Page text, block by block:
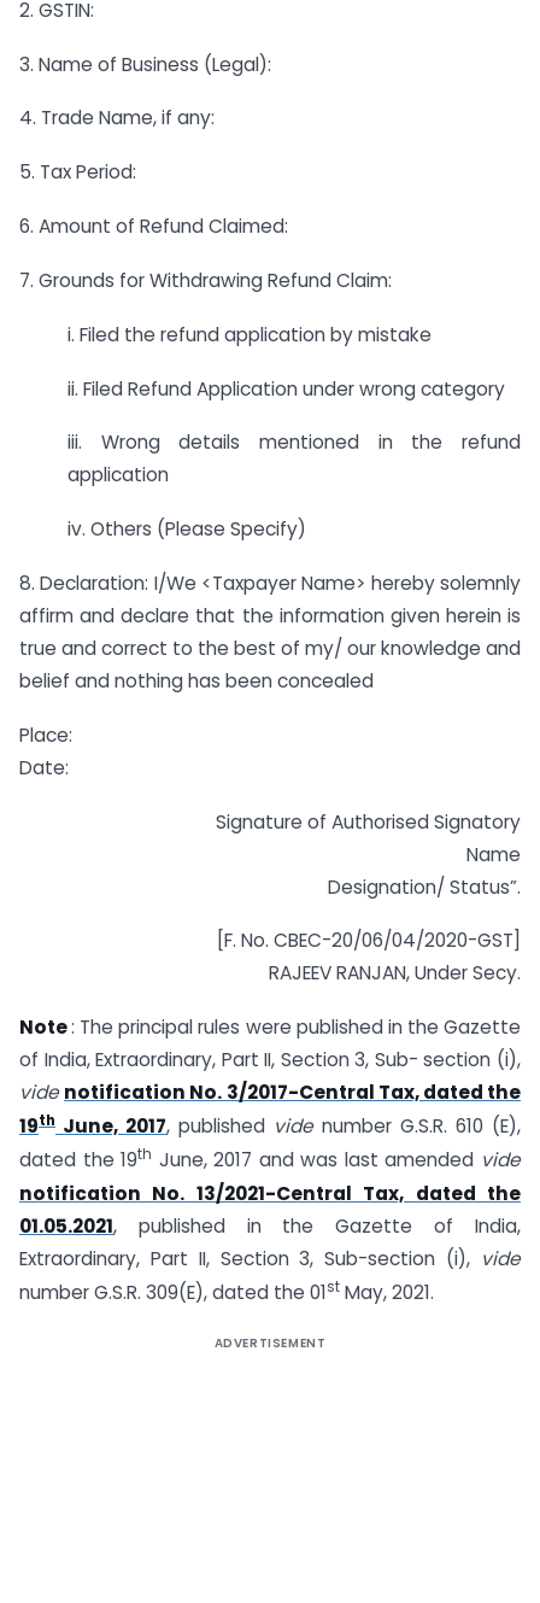
2. GSTIN:
3. Name of Business (Legal):
4. Trade Name, if any:
5. Tax Period:
6. Amount of Refund Claimed:
7. Grounds for Withdrawing Refund Claim:
i. Filed the refund application by mistake
ii. Filed Refund Application under wrong category
iii. Wrong details mentioned in the refund
application
iv. Others (Please Specify)
8. Declaration: I/We <Taxpayer Name> hereby solemnly
affirm and declare that the information given herein is
true and correct to the best of my/ our knowledge and
belief and nothing has been concealed
Place:
Date:
Signature of Authorised Signatory
Name
Designation/ Status”.
[F. No. CBEC-20/06/04/2020-GST]
RAJEEV RANJAN, Under Secy.
Note: The principal rules were published in the Gazette
of India, Extraordinary, Part II, Section 3, Sub- section (i),
videnotification No. 3/2017-Central Tax, dated the
19th June, 2017, published vide number G.S.R. 610 (E),
dated the 19th June, 2017 and was last amended vide
notification No. 13/2021-Central Tax, dated the
01.05.2021, published in the Gazette of India,
Extraordinary, Part II, Section 3, Sub-section (i), vide
number G.S.R. 309(E), dated the 01st May, 2021.
ADVERTISEMENT